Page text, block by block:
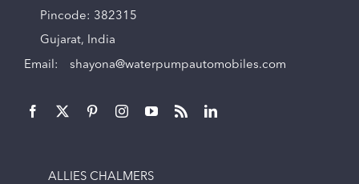
Pincode: 382315
Gujarat, India
Email: shayona@waterpumpautomobiles.com
ALLIES CHALMERS